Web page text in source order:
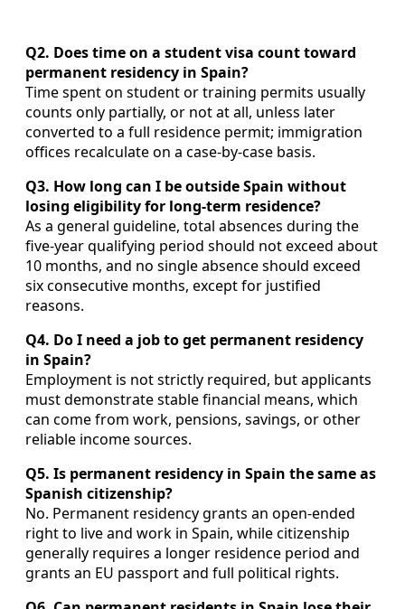
Q2. Does time on a student visa count toward
permanent residency in Spain?
Time spent on student or training permits usually
counts only partially, or not at all, unless later
converted to a full residence permit; immigration
offices recalculate on a case‑by‑case basis.
Q3. How long can I be outside Spain without
losing eligibility for long‑term residence?
As a general guideline, total absences during the
five‑year qualifying period should not exceed about
10 months, and no single absence should exceed
six consecutive months, except for justified
reasons.
Q4. Do I need a job to get permanent residency
in Spain?
Employment is not strictly required, but applicants
must demonstrate stable financial means, which
can come from work, pensions, savings, or other
reliable income sources.
Q5. Is permanent residency in Spain the same as
Spanish citizenship?
No. Permanent residency grants an open‑ended
right to live and work in Spain, while citizenship
generally requires a longer residence period and
grants an EU passport and full political rights.